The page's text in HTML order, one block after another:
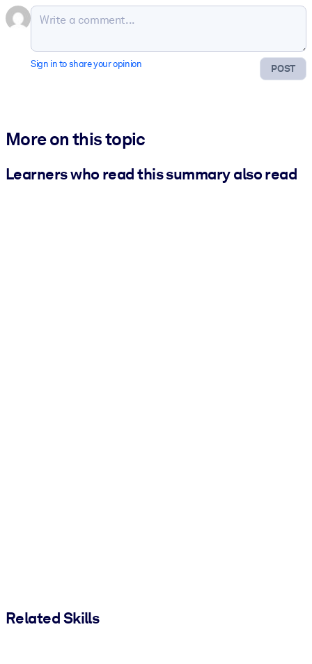
POST
Sign in to share your opinion
More on this topic
Learners who read this summary also read
Related Skills